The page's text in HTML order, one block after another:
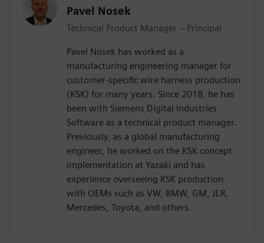
Pavel Nosek
Technical Product Manager – Principal
Pavel Nosek has worked as a
manufacturing engineering manager for
customer-specific wire harness production
(KSK) for many years. Since 2018, he has
been with Siemens Digital Industries
Software as a technical product manager.
Previously, as a global manufacturing
engineer, he worked on the KSK concept
implementation at Yazaki and has
experience overseeing KSK production
with OEMs such as VW, BMW, GM, JLR,
Mercedes, Toyota, and others.